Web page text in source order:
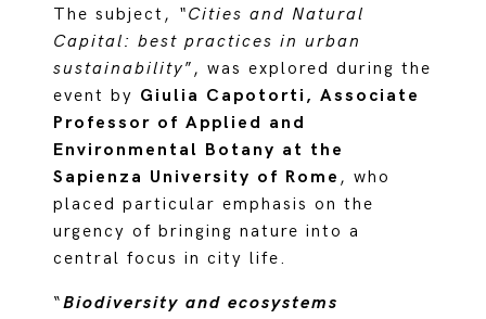
The subject, “Cities and Natural
Capital: best practices in urban
sustainability”, was explored during the
event by Giulia Capotorti, Associate
Professor of Applied and
Environmental Botany at the
Sapienza University of Rome , who
placed particular emphasis on the
urgency of bringing nature into a
central focus in city life.
“Biodiversity and ecosystems